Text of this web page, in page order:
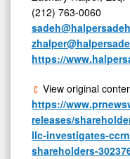
(212) 763-0060
https://
View original
https://
releases/
llc-investigates-
shareholders-